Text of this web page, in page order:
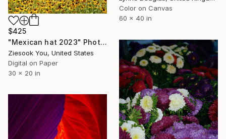
Color on Canvas
60 x 40 in
$425
"Mexican hat 2023" Photograph
Ziesook You, United States
Digital on Paper
30 x 20 in